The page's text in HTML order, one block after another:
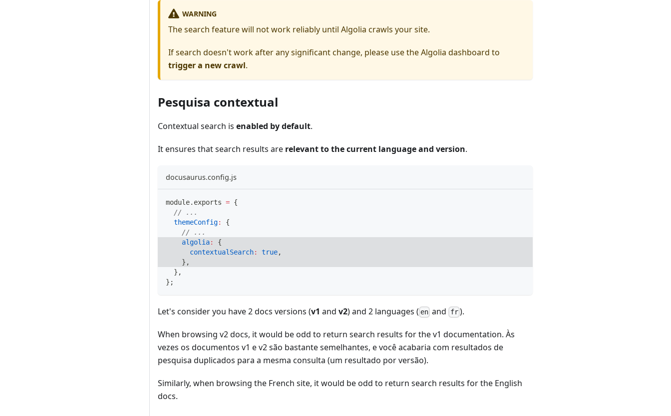
WARNING
The search feature will not work reliably until Algolia crawls your site.
If search doesn't work after any significant change, please use the Algolia dashboard to
trigger a new crawl.
Pesquisa contextual
Contextual search is enabled by default.
It ensures that search results are relevant to the current language and version.
docusaurus.config.js
module. exports = {
// ...
themeConfig:
{
// ...
algolia:
{
contextualSearch: true,
} ,
} ,
} ;
Let's consider you have 2 docs versions (v1 and v2) and 2 languages ( en and fr).
When browsing v2 docs, it would be odd to return search results for the v1 documentation. Às
vezes os documentos v1 e v2 são bastante semelhantes, e você acabaria com resultados de
pesquisa duplicados para a mesma consulta (um resultado por versão).
Similarly, when browsing the French site, it would be odd to return search results for the English
docs.